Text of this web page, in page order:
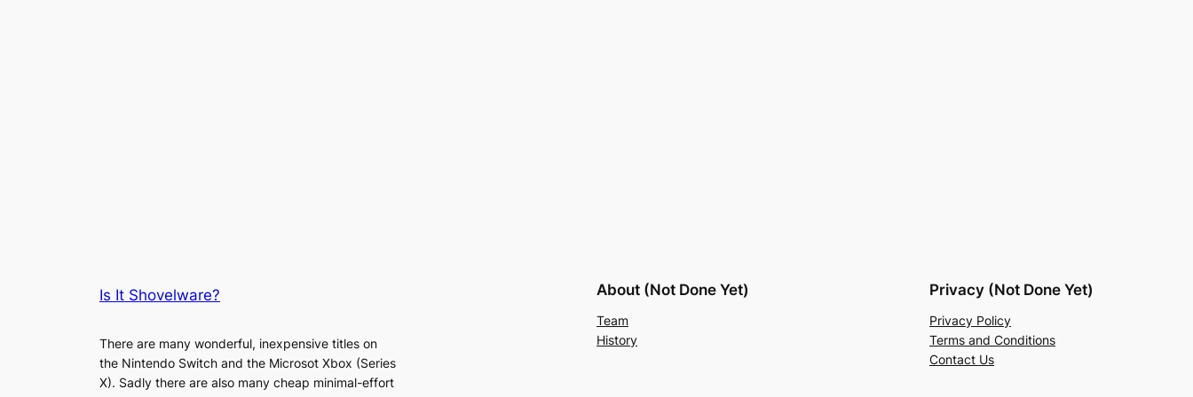
Is It Shovelware?
There are many wonderful, inexpensive titles on
the Nintendo Switch and the Microsot Xbox (Series
X). Sadly there are also many cheap minimal-effort
About (Not Done Yet)
Team
History
Privacy (Not Done Yet)
Privacy Policy
Terms and Conditions
Contact Us